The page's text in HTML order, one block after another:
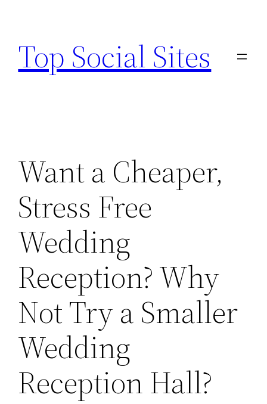
content
Top Social Sites
Want a Cheaper,
Stress Free
Wedding
Reception? Why
Not Try a Smaller
Wedding
Reception Hall?